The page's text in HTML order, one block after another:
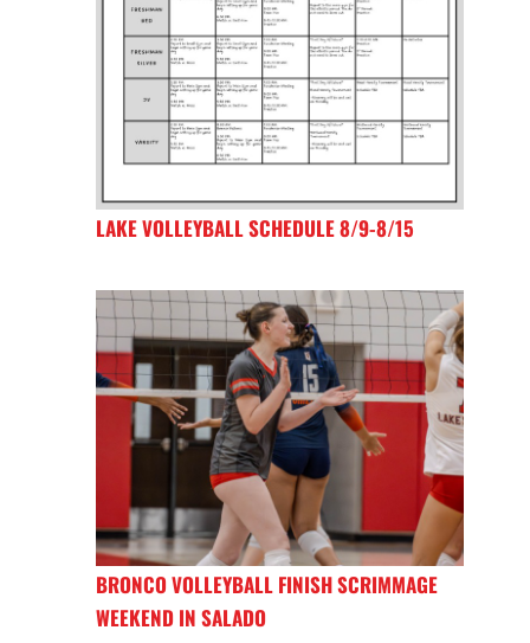
LAKE VOLLEYBALL SCHEDULE 8/9-8/15
BRONCO VOLLEYBALL FINISH SCRIMMAGE
WEEKEND IN SALADO